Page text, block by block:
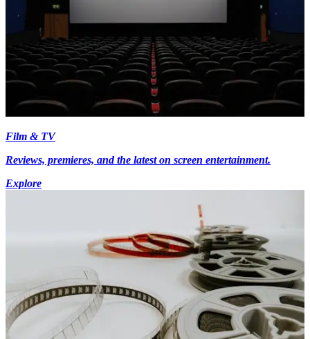
Film & TV
Reviews, premieres, and the latest on screen entertainment.
Explore